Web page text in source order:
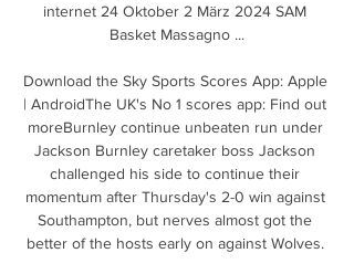
internet 24 Oktober 2 März 2024 SAM
Basket Massagno ...
Download the Sky Sports Scores App: Apple
| AndroidThe UK's No 1 scores app: Find out
moreBurnley continue unbeaten run under
Jackson Burnley caretaker boss Jackson
challenged his side to continue their
momentum after Thursday's 2-0 win against
Southampton, but nerves almost got the
better of the hosts early on against Wolves.